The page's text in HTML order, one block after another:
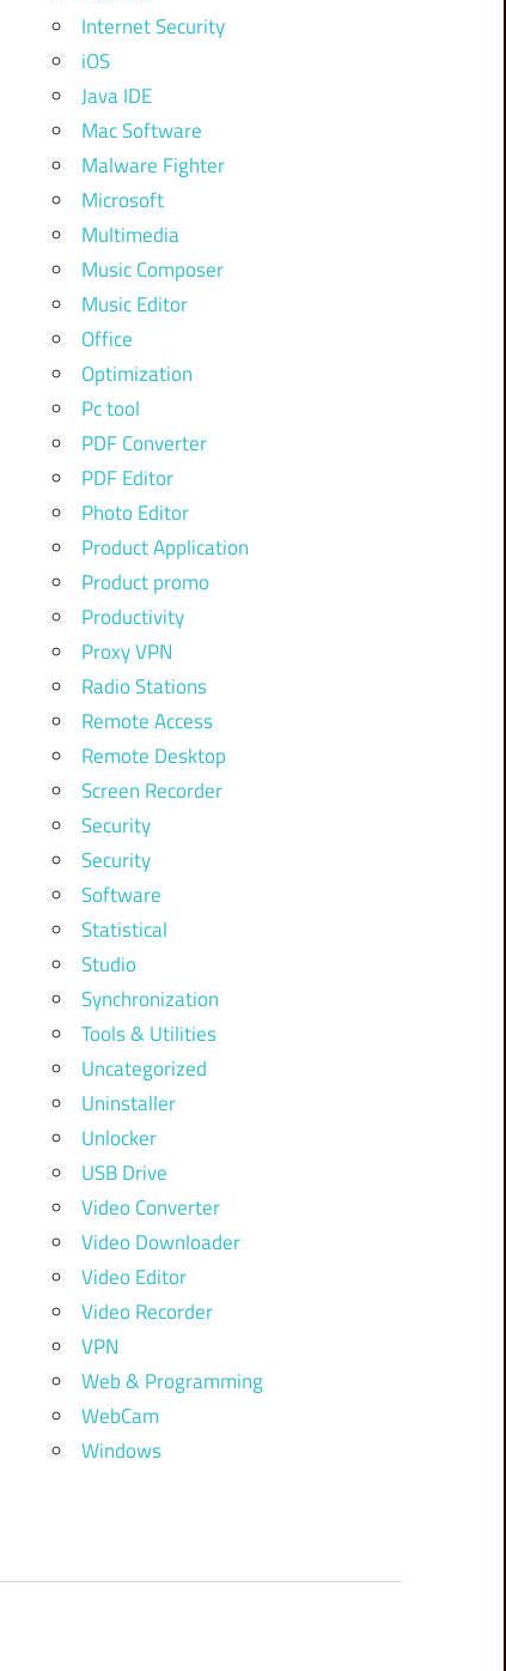
Internet Security
iOS
Java IDE
Mac Software
Malware Fighter
Microsoft
Multimedia
Music Composer
Music Editor
Office
Optimization
Pc tool
PDF Converter
PDF Editor
Photo Editor
Product Application
Product promo
Productivity
Proxy VPN
Radio Stations
Remote Access
Remote Desktop
Screen Recorder
Security
Security
Software
Statistical
Studio
Synchronization
Tools & Utilities
Uncategorized
Uninstaller
Unlocker
USB Drive
Video Converter
Video Downloader
Video Editor
Video Recorder
VPN
Web & Programming
WebCam
Windows